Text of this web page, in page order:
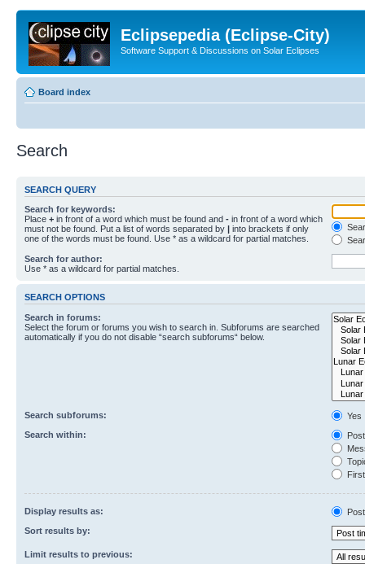
Eclipsepedia (Eclipse-City)
Software Support & Discussions on Solar Eclipses
Board index
Search
SEARCH QUERY
Search for keywords:
Place + in front of a word which must be found and - in front of a word which
must not be found. Put a list of words separated by | into brackets if only
one of the words must be found. Use * as a wildcard for partial matches.
Search for author:
Use * as a wildcard for partial matches.
SEARCH OPTIONS
Search in forums:
Select the forum or forums you wish to search in. Subforums are searched
automatically if you do not disable “search subforums“ below.
Search subforums:
Yes
Search within:
Display results as:
Sort results by:
Limit results to previous: